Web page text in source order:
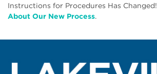
Instructions for Procedures Has Changed!
About Our New Process.